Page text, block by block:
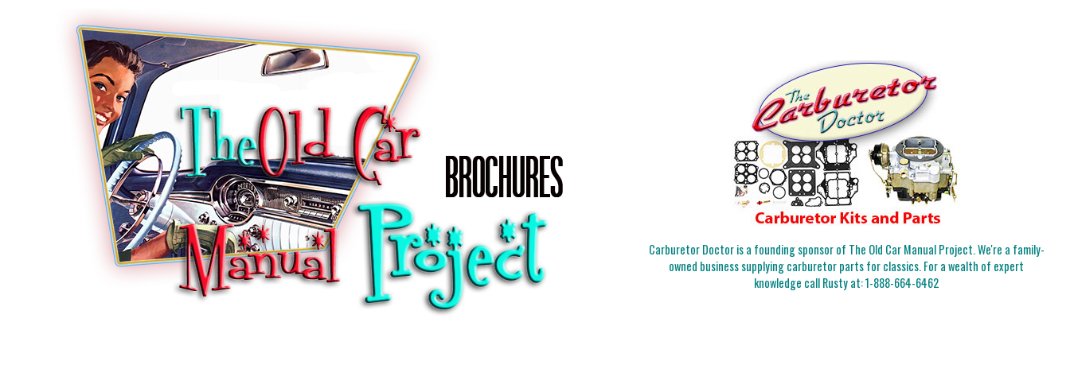
Carburetor Doctor is a founding sponsor of The Old Car Manual Project. We're a family-
owned business supplying carburetor parts for classics. For a wealth of expert
knowledge call Rusty at:1-888-664-6462